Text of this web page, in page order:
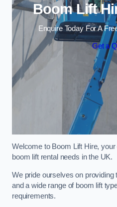
Boom Lift
Enquire Today For A
Get a
Welcome to Boom Lift Hire,
boom lift rental needs in the UK.
We pride ourselves on
and a wide range of boom lift
requirements.